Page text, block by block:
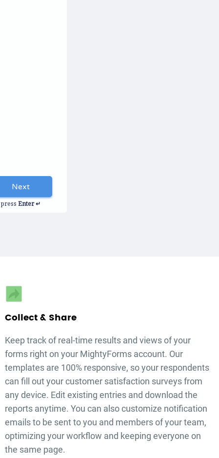
Next
autorenew
press Enter ↵
Collect & Share
Keep track of real-time results and views of your
forms right on your MightyForms account. Our
templates are 100% responsive, so your respondents
can fill out yourcustomer satisfaction surveysfrom
any device. Edit existing entries and download the
reports anytime. You can also customize notification
emails to be sent to you and members of your team,
optimizing your workflow and keeping everyone on
the same page.